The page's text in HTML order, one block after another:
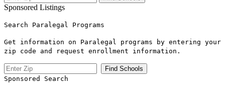
Sponsored Listings
Search Paralegal Programs
Get information on Paralegal programs by entering your
zip code and request enrollment information.
Sponsored Search